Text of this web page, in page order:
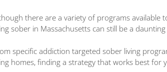
there are a variety of programs available
sober in Massachusetts can still be a
specific addiction targeted sober living
homes, finding a strategy that works best for